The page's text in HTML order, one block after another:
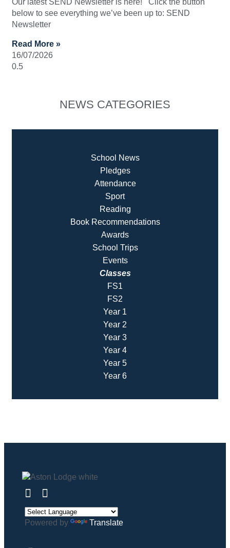
Our latest SEND Newsletter is here! Click the button
below to see everything we’ve been up to: SEND
Newsletter
Read More »
16/07/2026
NEWS CATEGORIES
School News
Pledges
Attendance
Sport
Reading
Book Recommendations
Awards
School Trips
Events
Classes
FS1
FS2
Year 1
Year 2
Year 3
Year 4
Year 5
Year 6
Powered by Translate